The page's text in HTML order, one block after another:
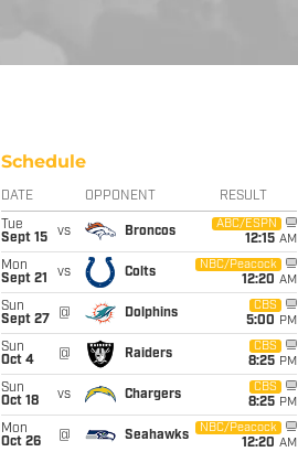
Schedule
DATE OPPONENT RESULT
Tue
Sept 15
vs Broncos
ABC/ESPN
12:15 AM
Mon
Sept 21
vs Colts
NBC/Peacock
12:20 AM
Sun
Sept 27
@ Dolphins
CBS
5:00 PM
Sun
Oct 4
@ Raiders
CBS
8:25 PM
Sun
Oct 18
vs Chargers
CBS
8:25 PM
Mon
Oct 26
@ Seahawks
NBC/Peacock
12:20 AM